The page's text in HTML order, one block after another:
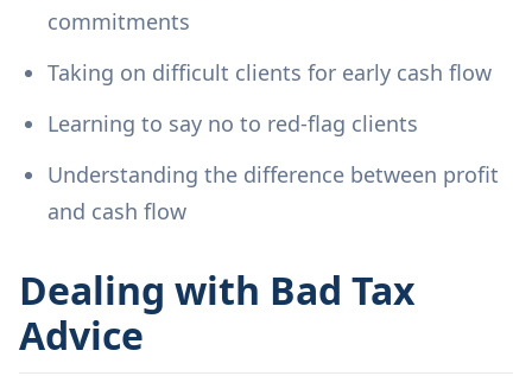
commitments
Taking on difficult clients for early cash flow
Learning to say no to red-flag clients
Understanding the difference between profit
and cash flow
Dealing with Bad Tax
Advice